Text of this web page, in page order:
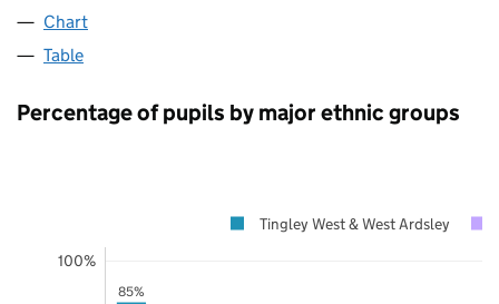
Chart
Table
Percentage of pupils by major ethnic groups
85%
100%
Tingley West & West Ardsley